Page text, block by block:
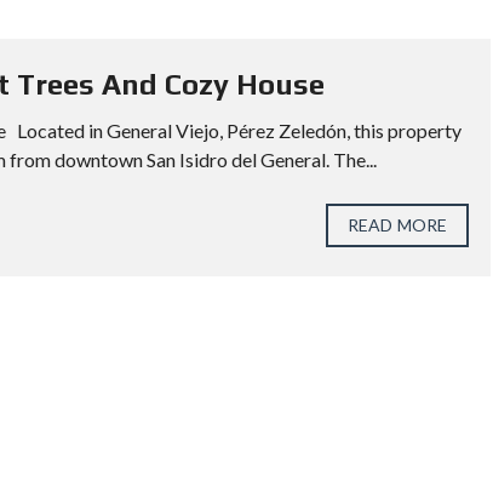
And Cozy House
Located in General Viejo, Pérez Zeledón, this property
downtown San Isidro del General. The...
READ MORE